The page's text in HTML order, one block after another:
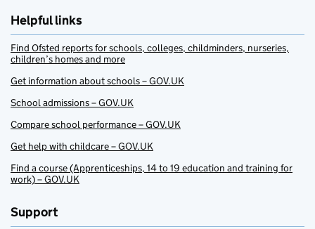
Helpful links
Find Ofsted reports for schools, colleges, childminders, nurseries,
children’s homes and more
Get information about schools – GOV.UK
School admissions – GOV.UK
Compare school performance – GOV.UK
Get help with childcare – GOV.UK
Find a course (Apprenticeships, 14 to 19 education and training for
work) – GOV.UK
Support